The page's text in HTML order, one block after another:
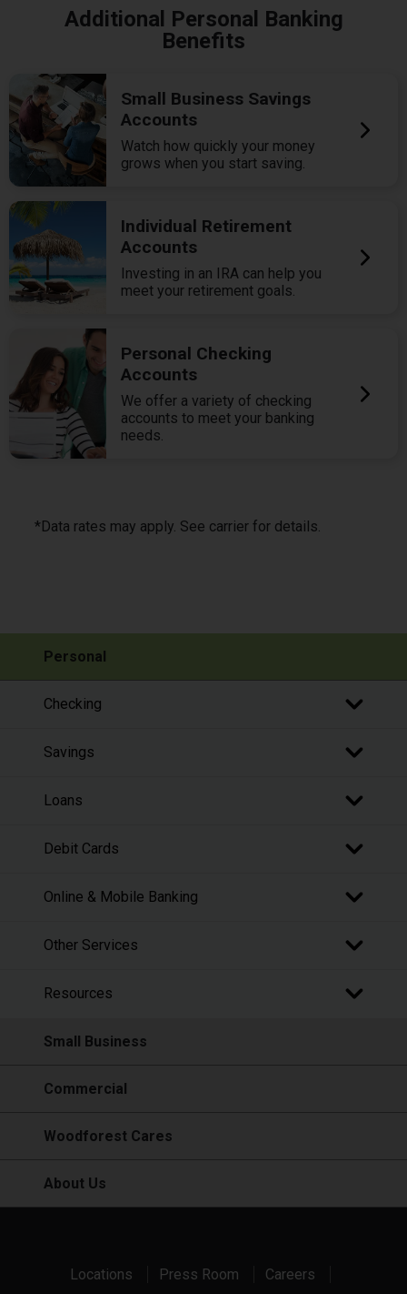
Additional Personal Banking
Benefits
Small Business Savings
Accounts
Watch how quickly your money
grows when you start saving.
Individual Retirement
Accounts
Investing in an IRA can help you
meet your retirement goals.
Personal Checking
Accounts
We offer a variety of checking
accounts to meet your banking
needs.
*Data rates may apply. See carrier for details.
Personal
Checking
Savings
Loans
Debit Cards
Online & Mobile Banking
Other Services
Resources
Small Business
Commercial
Woodforest Cares
About Us
Locations Press Room Careers